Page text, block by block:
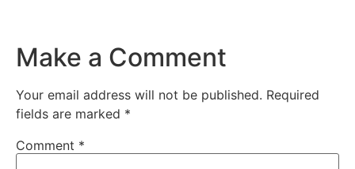
Make a Comment
Your email address will not be published. Required
fields are marked *
Comment *